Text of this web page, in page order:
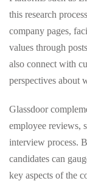
this research
company pages,
values through
also connect with
perspectives about
Glassdoor
employee reviews,
interview process.
candidates can
key aspects of the